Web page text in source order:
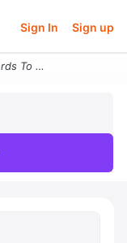
Sign In Sign up
100 Words To Determine The Marginal Product Of The 51st Worker At Ligh